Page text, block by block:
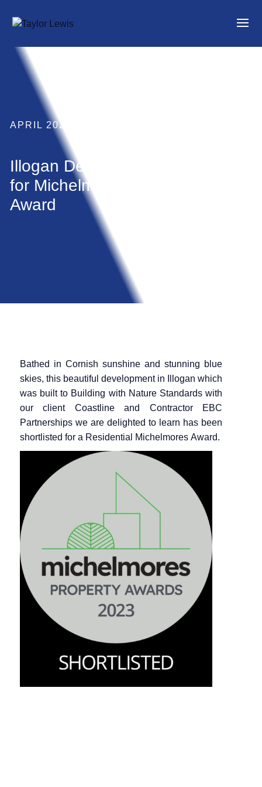
APRIL 2023
Illogan Development shortlisted
for Michelmores Residential
Award
Bathed in Cornish sunshine and stunning blue
skies, this beautiful development in Illogan which
was built to Building with Nature Standards with
our client Coastline and Contractor EBC
Partnerships we are delighted to learn has been
shortlisted for a Residential
MichelmoresAward.